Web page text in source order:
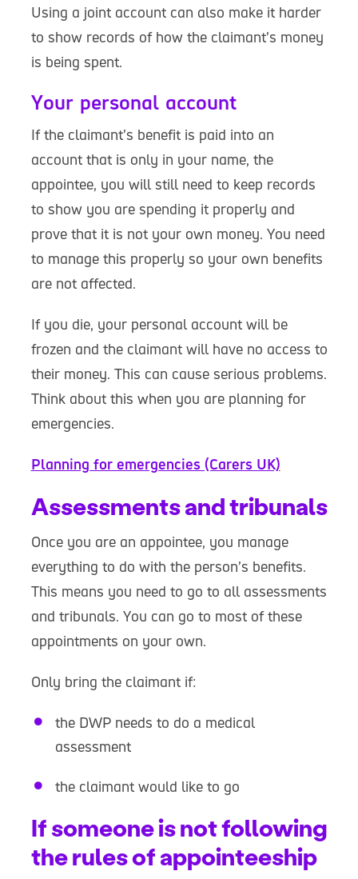
Using a joint account can also make it harder
to show records of how the claimant’s money
is being spent.
Your personal account
If the claimant’s benefit is paid into an
account that is only in your name, the
appointee, you will still need to keep records
to show you are spending it properly and
prove that it is not your own money. You need
to manage this properly so your own benefits
are not affected.
If you die, your personal account will be
frozen and the claimant will have no access to
their money. This can cause serious problems.
Think about this when you are planning for
emergencies.
Planning for emergencies (Carers UK)
Assessments and tribunals
Once you are an appointee, you manage
everything to do with the person’s benefits.
This means you need to go to all assessments
and tribunals. You can go to most of these
appointments on your own.
Only bring the claimant if:
the DWP needs to do a medical
assessment
the claimant would like to go
If someone is not following
the rules of appointeeship